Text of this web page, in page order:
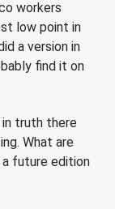
workers
low point in
a version in
find it on
in truth there
What are
a future edition